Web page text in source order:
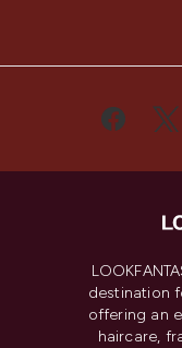
destination
offering an
haircare,